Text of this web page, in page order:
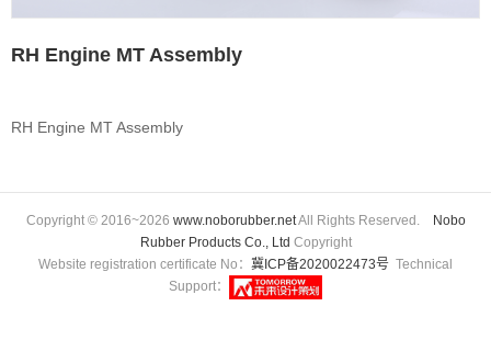
RH Engine MT Assembly
RH Engine MT Assembly
Copyright © 2016~2026 www.noborubber.netAll Rights Reserved.
Nobo
Rubber Products Co., Ltd Copyright
Website registration certificate No： 冀ICP备2020022473号 Technical
Support：